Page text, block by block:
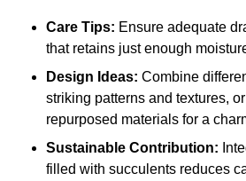
Care Tips: Ensure adequate
that retains just enough
Design Ideas: Combine
striking patterns and textures,
repurposed materials for a
Sustainable Contribution:
filled with succulents reduces